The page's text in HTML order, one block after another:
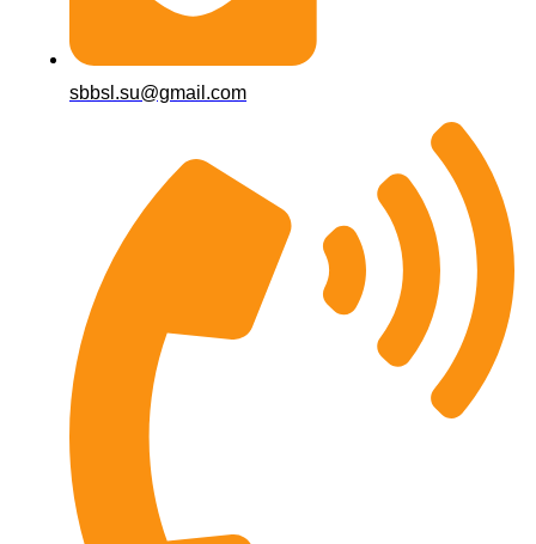
sbbsl.su@gmail.com